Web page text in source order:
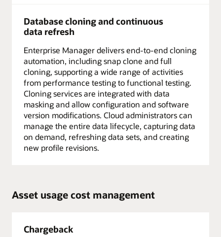
Database cloning and continuous
data refresh
Enterprise Manager delivers end-to-end cloning
automation, including snap clone and full
cloning, supporting a wide range of activities
from performance testing to functional testing.
Cloning services are integrated with data
masking and allow configuration and software
version modifications. Cloud administrators can
manage the entire data lifecycle, capturing data
on demand, refreshing data sets, and creating
new profile revisions.
Asset usage cost management
Chargeback